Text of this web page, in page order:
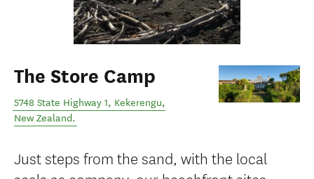
The Store Camp
5748 State Highway 1, Kekerengu,
New Zealand.
Just steps from the sand, with the local